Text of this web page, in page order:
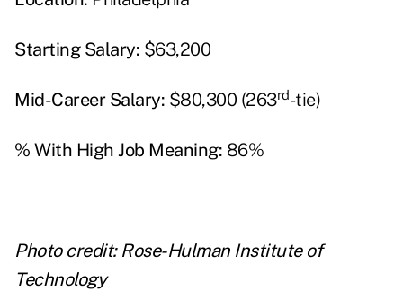
Starting Salary: $63,200
Mid-Career Salary: $80,300 (263rd-tie)
% With High Job Meaning: 86%
Photo credit: Rose-Hulman Institute of
Technology